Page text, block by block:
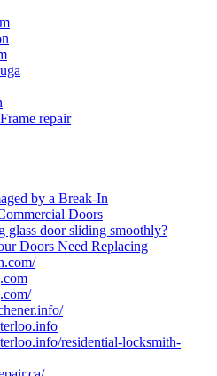
repair
by a Break-In
Doors
glass door sliding smoothly?
Doors Need Replacing
residential-locksmith-